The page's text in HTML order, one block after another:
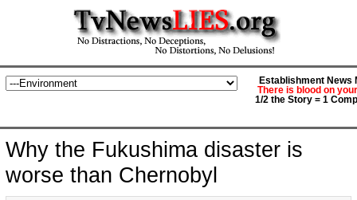
Establishment News
There is blood on
1/2 the Story = 1
Why the Fukushima disaster is
worse than Chernobyl